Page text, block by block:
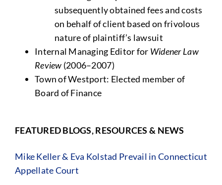
subsequently obtained fees and costs
on behalf of client based on frivolous
nature of plaintiff’s lawsuit
Internal Managing Editor for Widener Law
Review (2006–2007)
Town of Westport: Elected member of
Board of Finance
FEATURED BLOGS, RESOURCES & NEWS
Mike Keller & Eva Kolstad Prevail in Connecticut
Appellate Court